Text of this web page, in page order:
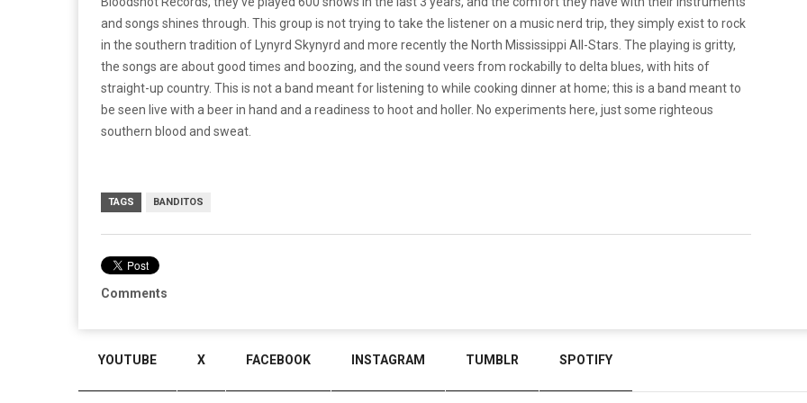
and songs shines through. This group is not trying to take the listener on a music nerd trip, they simply exist to rock
in the southern tradition of Lynyrd Skynyrd and more recently the North Mississippi All-Stars. The playing is gritty,
the songs are about good times and boozing, and the sound veers from rockabilly to delta blues, with hits of
straight-up country. This is not a band meant for listening to while cooking dinner at home; this is a band meant to
be seen live with a beer in hand and a readiness to hoot and holler. No experiments here, just some righteous
southern blood and sweat.
TAGS BANDITOS
Comments
YOUTUBE X FACEBOOK INSTAGRAM TUMBLR SPOTIFY